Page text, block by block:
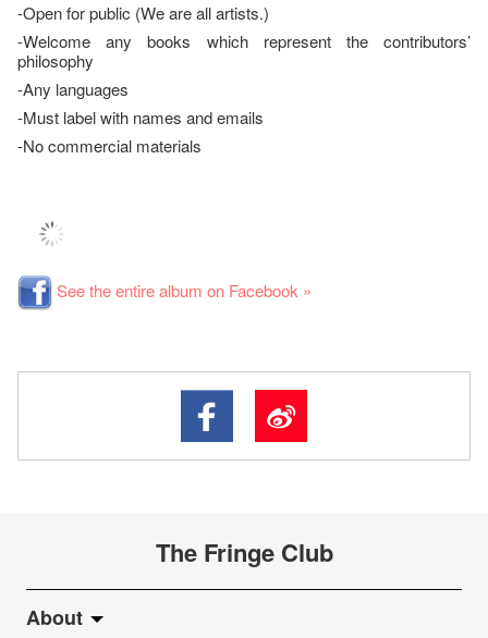
-Open for public (We are all artists.)
-Welcome any books which represent the contributors’
philosophy
-Any languages
-Must label with names and emails
-No commercial materials
See the entire album on Facebook »
The Fringe Club
About